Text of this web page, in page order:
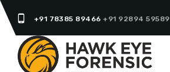
phone_android +91 78385 89466+91 92894 59589